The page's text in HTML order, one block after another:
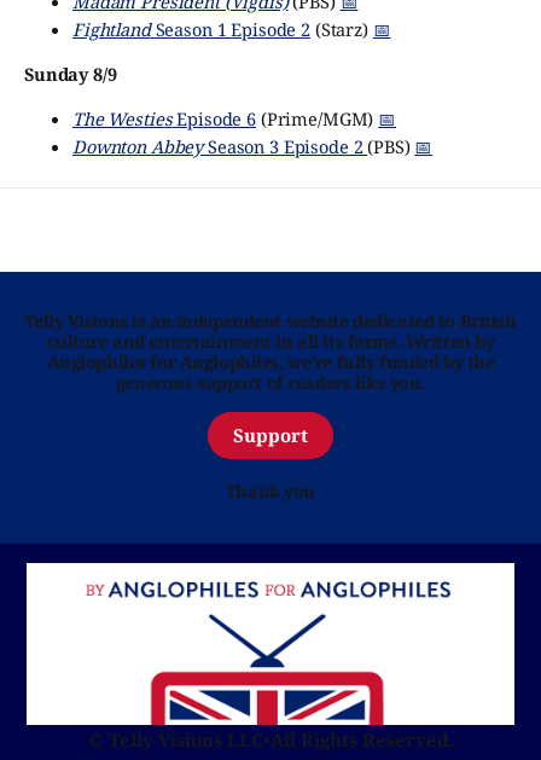
FightlandSeason 1 Episode 2(Starz) 📅
Sunday 8/9
The WestiesEpisode 6(Prime/MGM) 📅
Downton AbbeySeason 3 Episode 2(PBS) 📅
Telly Visions is an independent website dedicated to British
culture and entertainment in all its forms. Written by
Anglophiles for Anglophiles, we’re fully funded by the
generous support of readers like you.
Support
Thank you
© Telly Visions LLC•All Rights Reserved.